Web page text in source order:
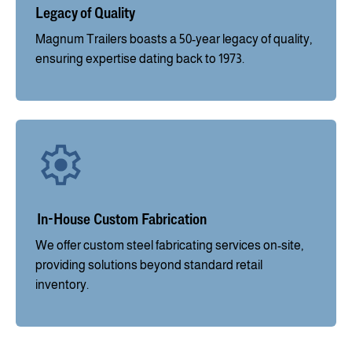
Legacy of Quality
Magnum Trailers boasts a 50-year legacy of quality,
ensuring expertise dating back to 1973.
In-House Custom Fabrication
We offer custom steel fabricating services on-site,
providing solutions beyond standard retail
inventory.